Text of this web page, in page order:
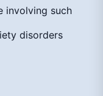
involving such
disorders